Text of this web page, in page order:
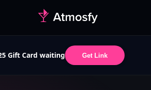
Gift Card waiting Get Link